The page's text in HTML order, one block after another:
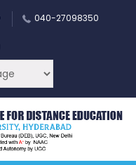
040-27098350